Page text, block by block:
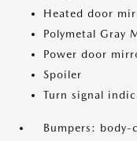
Heated door
Polymetal Gray
Power door
Spoiler
Turn signal
Bumpers: body-